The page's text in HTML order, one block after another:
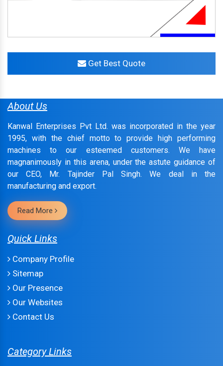
Get Best Quote
About Us
Kanwal Enterprises Pvt Ltd. was incorporated in the year
1995, with the chief motto to provide high performing
machines to our esteemed customers. We have
magnanimously in this arena, under the astute guidance of
our CEO, Mr. Tajinder Pal Singh. We deal in the
manufacturing and export.
Read More
Quick Links
Company Profile
Sitemap
Our Presence
Our Websites
Contact Us
Category Links